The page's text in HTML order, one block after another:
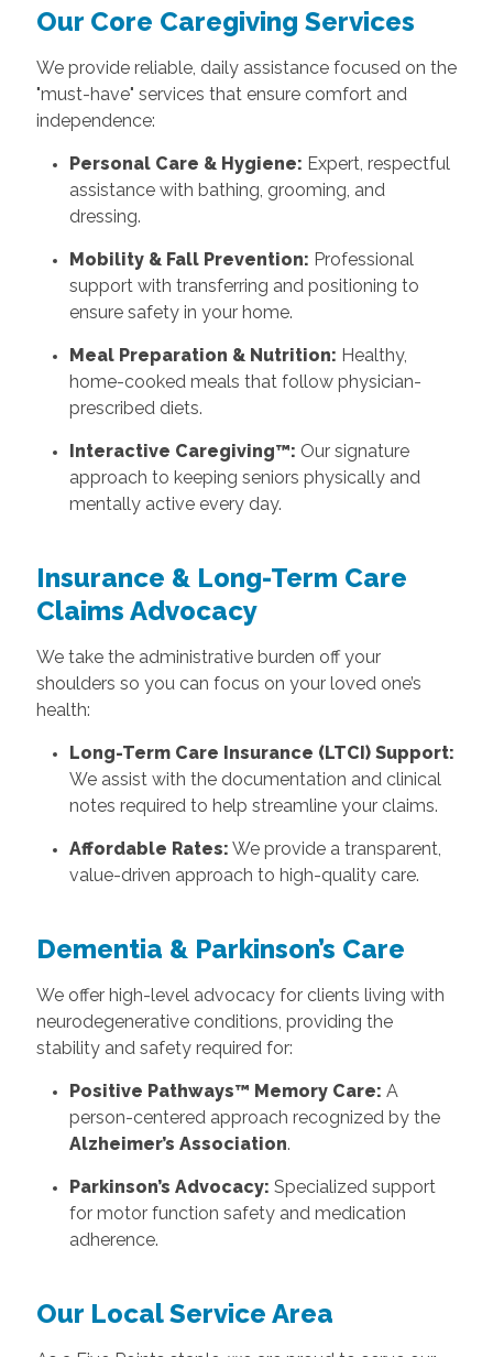
Our Core Caregiving Services
We provide reliable, daily assistance focused on the
"must-have" services that ensure comfort and
independence:
Personal Care & Hygiene: Expert, respectful
assistance with bathing, grooming, and
dressing.
Mobility & Fall Prevention: Professional
support with transferring and positioning to
ensure safety in your home.
Meal Preparation & Nutrition: Healthy,
home-cooked meals that follow physician-
prescribed diets.
Interactive Caregiving™: Our signature
approach to keeping seniors physically and
mentally active every day.
Insurance & Long-Term Care
Claims Advocacy
We take the administrative burden off your
shoulders so you can focus on your loved one’s
health:
Long-Term Care Insurance (LTCI) Support:
We assist with the documentation and clinical
notes required to help streamline your claims.
Affordable Rates: We provide a transparent,
value-driven approach to high-quality care.
Dementia & Parkinson’s Care
We offer high-level advocacy for clients living with
neurodegenerative conditions, providing the
stability and safety required for:
Positive Pathways™ Memory Care: A
person-centered approach recognized by the
Alzheimer’s Association.
Parkinson’s Advocacy: Specialized support
for motor function safety and medication
adherence.
Our Local Service Area